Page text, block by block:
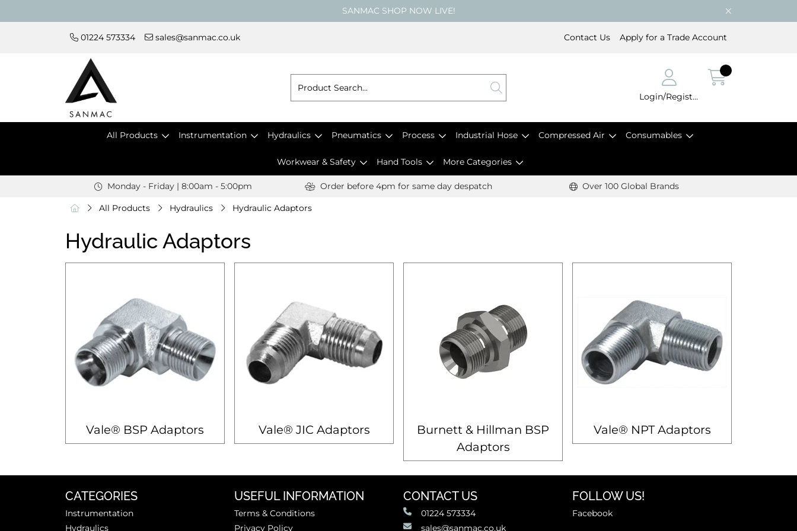
SANMAC SHOP NOW LIVE!
01224 573334 sales@sanmac.co.uk Contact Us Apply for a Trade Account
Login/Register
All Products Instrumentation Hydraulics Pneumatics Process Industrial Hose Compressed Air Consumables
Workwear & Safety Hand Tools More Categories
Monday - Friday | 8:00am - 5:00pm Order before 4pm for same day despatch Over 100 Global Brands
All Products Hydraulics Hydraulic Adaptors
Hydraulic Adaptors
Vale® BSP Adaptors Vale® JIC Adaptors
Burnett & Hillman BSP
Adaptors
Vale® NPT Adaptors
CATEGORIES
Instrumentation
Hydraulics
USEFUL INFORMATION
Terms & Conditions
Privacy Policy
CONTACT US
01224 573334
sales@sanmac.co.uk
FOLLOW US!
Facebook